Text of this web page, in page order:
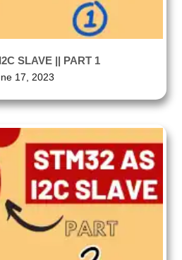
SLAVE || PART 1
17, 2023